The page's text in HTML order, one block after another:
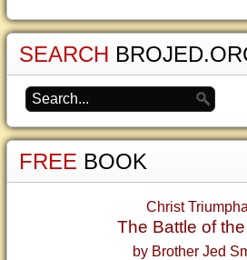
SEARCH
FREE BOOK
Christ
The Battle of
by Brother Jed